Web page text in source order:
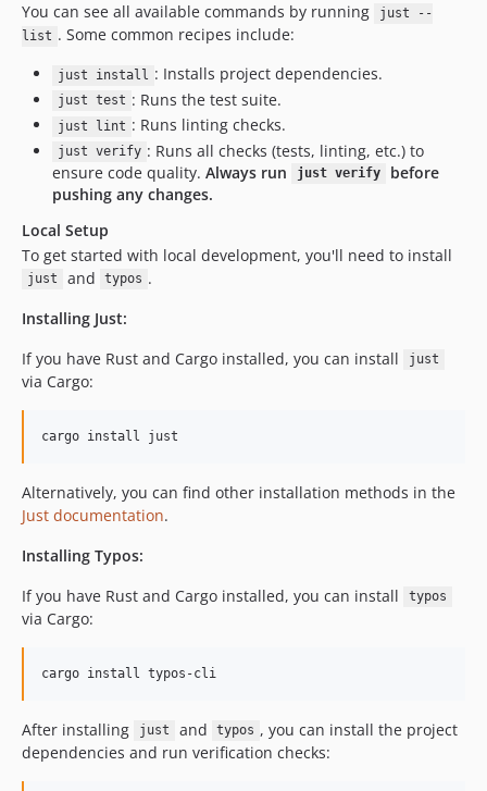
You can see all available commands by running
just --
list . Some common recipes include:
just install : Installs project dependencies.
just test : Runs the test suite.
just lint : Runs linting checks.
just verify : Runs all checks (tests, linting, etc.) to
ensure code quality. Always run just verify
before
pushing any changes.
Local Setup
To get started with local development, you'll need to install
just and typos .
Installing Just:
If you have Rust and Cargo installed, you can install
just
via Cargo:
cargo install just
Alternatively, you can find other installation methods in the
Just documentation.
Installing Typos:
If you have Rust and Cargo installed, you can install
typos
via Cargo:
cargo install typos-cli
After installing just and typos , you can install the project
dependencies and run verification checks: